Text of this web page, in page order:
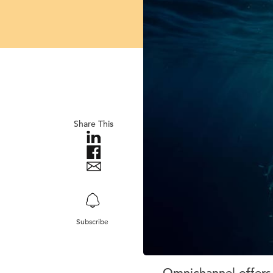
Share This
Subscribe